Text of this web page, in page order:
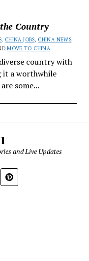
Country
, CHINA JOBS, CHINA NEWS,
MOVE TO CHINA
country with
it a worthwhile
some...
and Live Updates